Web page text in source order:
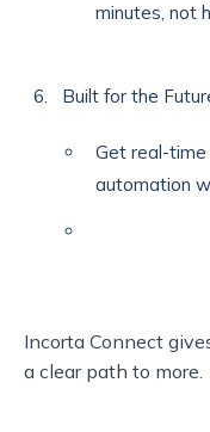
minutes, not
Built for the
Get real-
automation
Incorta Connect
a clear path to more.